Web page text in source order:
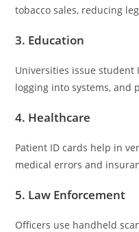
tobacco sales, reducing
3. Education
Universities issue student
logging into systems, and
4. Healthcare
Patient ID cards help in
medical errors and
5. Law Enforcement
Officers use handheld